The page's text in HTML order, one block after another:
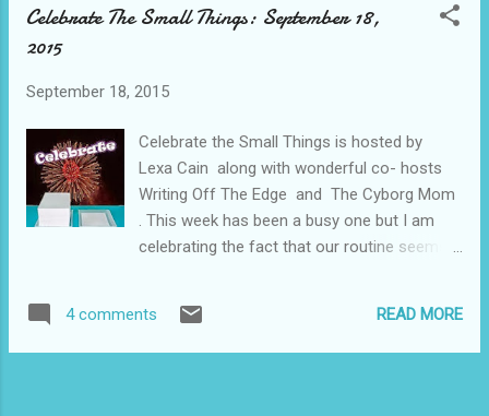
Celebrate The Small Things: September 18,
2015
September 18, 2015
Celebrate the Small Things is hosted by
Lexa Cain along with wonderful co- hosts
Writing Off The Edge and The Cyborg Mom
. This week has been a busy one but I am
celebrating the fact that our routine seems
a fun, family weekend this weekend and
enjoy the fall. What are you celebrating this
4 comments READ MORE